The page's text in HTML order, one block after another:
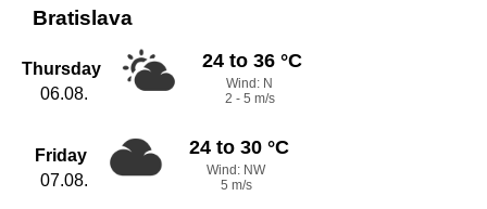
Bratislava
Thursday
06.08.
24 to 36 °C
Wind: N
2 - 5 m/s
Friday
07.08.
24 to 30 °C
Wind: NW
5 m/s